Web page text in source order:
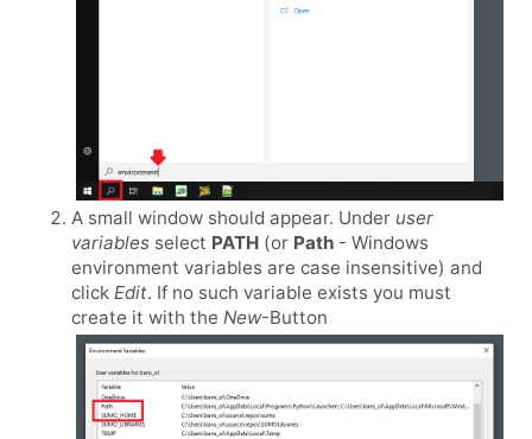
A small window should appear. Under user
variables select PATH (or Path - Windows
environment variables are case insensitive) and
click Edit. If no such variable exists you must
create it with the New-Button